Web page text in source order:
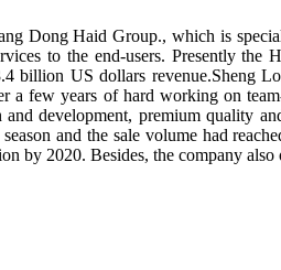
Dong Haid Group., which is
to the end-users. Presently
US dollars revenue.Sheng
a few years of hard working on
development, premium quality
and the sale volume had
by 2020. Besides, the company